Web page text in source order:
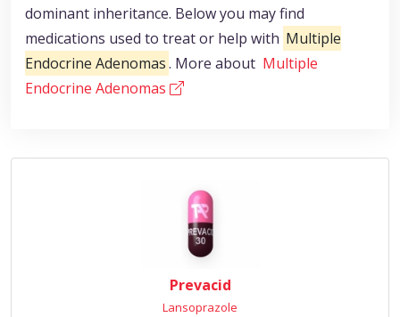
dominant inheritance. Below you may find
medications used to treat or help with Multiple
Endocrine Adenomas. More about Multiple
Endocrine Adenomas
Prevacid
Lansoprazole